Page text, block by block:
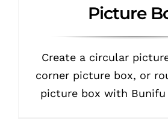
Picture
Create a circular
corner picture box, or
picture box with Bunifu